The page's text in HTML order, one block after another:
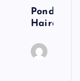
Hairdo